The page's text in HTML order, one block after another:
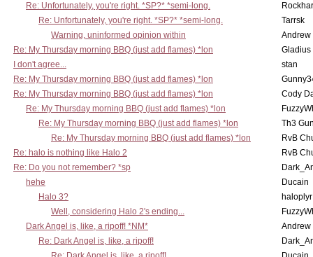
Re: Unfortunately, you're right. *SP?* *semi-long.
Re: Unfortunately, you're right. *SP?* *semi-long.
Tarrsk
Warning, uninformed opinion within
Andrew
Re: My Thursday morning BBQ (just add flames) *lon
Gladius
I don't agree...
stan
Re: My Thursday morning BBQ (just add flames) *lon
Re: My Thursday morning BBQ (just add flames) *lon
Cody
Re: My Thursday morning BBQ (just add flames) *lon
Re: My Thursday morning BBQ (just add flames) *lon
Th3
Re: My Thursday morning BBQ (just add flames) *lon
RvB
Re: halo is nothing like Halo 2
RvB
Re: Do you not remember? *sp
hehe
Ducain
Halo 3?
haloplyr
Well, considering Halo 2's ending...
Dark Angel is, like, a ripoff! *NM*
Andrew
Re: Dark Angel is, like, a ripoff!